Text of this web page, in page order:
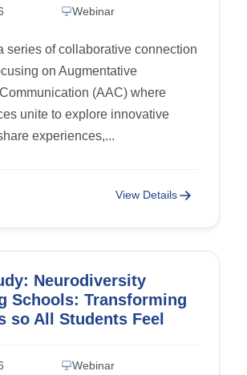
Webinar
series of collaborative connection
on Augmentative
(AAC) where
unite to explore innovative
experiences,...
View Details
Neurodiversity
Schools: Transforming
so All Students Feel
7 (Building
Webinar